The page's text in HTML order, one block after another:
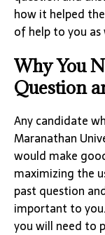
how it helped
of help to you as
Why You
Question
Any candidate
Maranathan
would make
maximizing the
past question
important to
you will need to